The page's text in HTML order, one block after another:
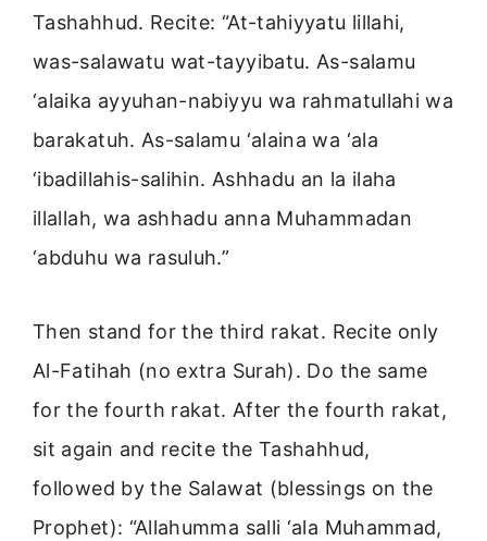
Tashahhud. Recite: “At-tahiyyatu lillahi,
was-salawatu wat-tayyibatu. As-salamu
‘alaika ayyuhan-nabiyyu wa rahmatullahi wa
barakatuh. As-salamu ‘alaina wa ‘ala
‘ibadillahis-salihin. Ashhadu an la ilaha
illallah, wa ashhadu anna Muhammadan
‘abduhu wa rasuluh.”
Then stand for the third rakat. Recite only
Al-Fatihah (no extra Surah). Do the same
for the fourth rakat. After the fourth rakat,
sit again and recite the Tashahhud,
followed by the Salawat (blessings on the
Prophet): “Allahumma salli ‘ala Muhammad,